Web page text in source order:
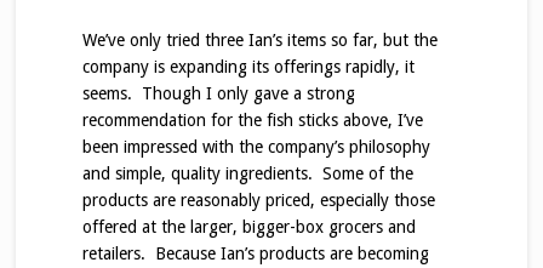
We’ve only tried three Ian’s items so far, but the
company is expanding its offerings rapidly, it
seems. Though I only gave a strong
recommendation for the fish sticks above, I’ve
been impressed with the company’s philosophy
and simple, quality ingredients. Some of the
products are reasonably priced, especially those
offered at the larger, bigger-box grocers and
retailers. Because Ian’s products are becoming